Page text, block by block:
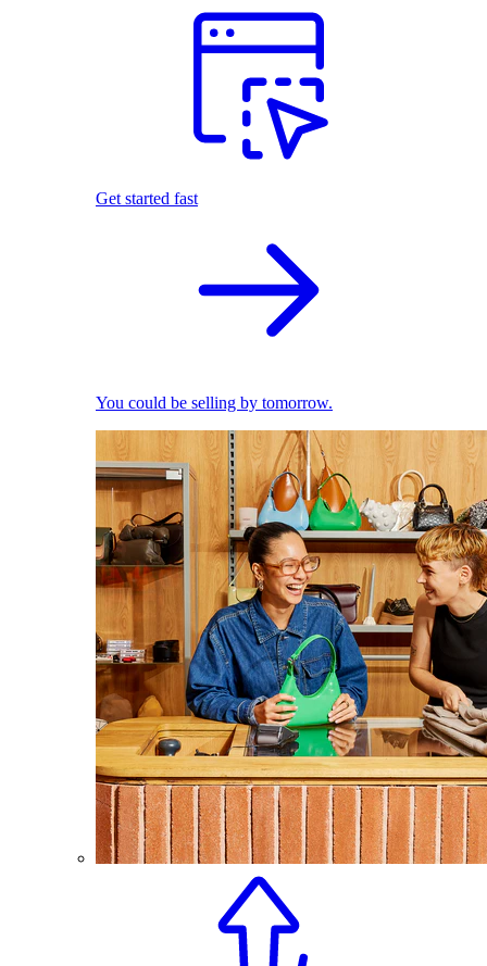
Get started fast
You could be selling by tomorrow.